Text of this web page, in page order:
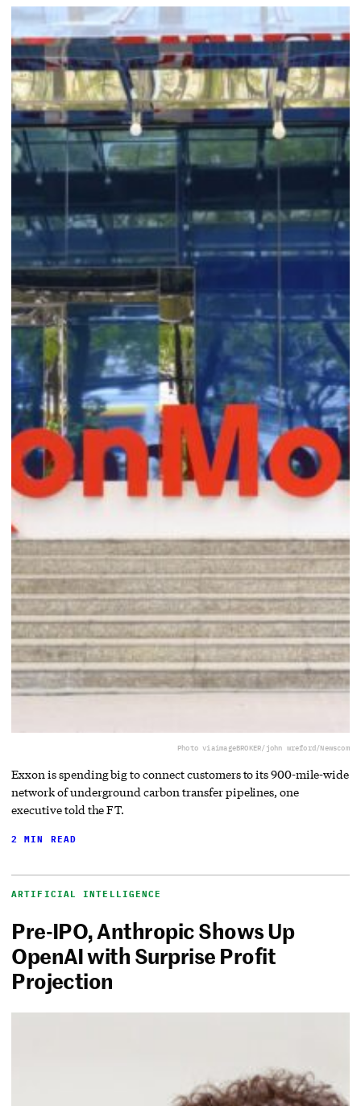
Photo viaimageBROKER/john wreford/Newscom
Exxon is spending big to connect customers to its 900-mile-wide
network of underground carbon transfer pipelines, one
executive told the FT.
2 MIN READ
ARTIFICIAL INTELLIGENCE
Pre-IPO, Anthropic Shows Up
OpenAI with Surprise Profit
Projection